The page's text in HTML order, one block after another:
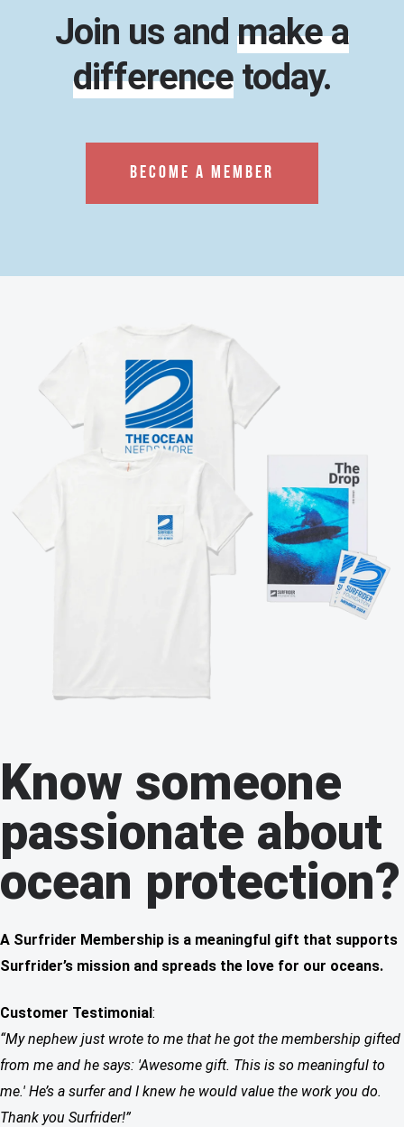
Join us and make a
differencetoday.
BECOME A MEMBER
Know someone
passionate about
ocean protection?
A Surfrider Membership is a meaningful gift that supports
Surfrider’s mission and spreads the love for our oceans.
Customer Testimonial:
“My nephew just wrote to me that he got the membership gifted
from me and he says: 'Awesome gift. This is so meaningful to
me.' He’s a surfer and I knew he would value the work you do.
Thank you Surfrider!”